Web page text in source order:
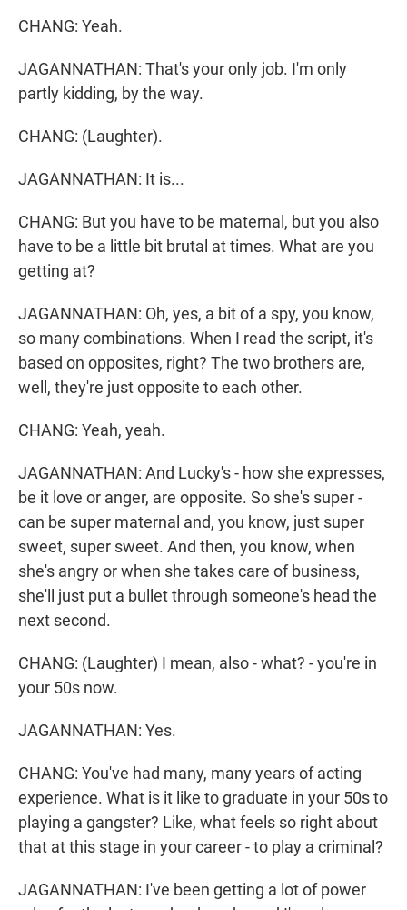
CHANG: Yeah.
JAGANNATHAN: That's your only job. I'm only
partly kidding, by the way.
CHANG: (Laughter).
JAGANNATHAN: It is...
CHANG: But you have to be maternal, but you also
have to be a little bit brutal at times. What are you
getting at?
JAGANNATHAN: Oh, yes, a bit of a spy, you know,
so many combinations. When I read the script, it's
based on opposites, right? The two brothers are,
well, they're just opposite to each other.
CHANG: Yeah, yeah.
JAGANNATHAN: And Lucky's - how she expresses,
be it love or anger, are opposite. So she's super -
can be super maternal and, you know, just super
sweet, super sweet. And then, you know, when
she's angry or when she takes care of business,
she'll just put a bullet through someone's head the
next second.
CHANG: (Laughter) I mean, also - what? - you're in
your 50s now.
JAGANNATHAN: Yes.
CHANG: You've had many, many years of acting
experience. What is it like to graduate in your 50s to
playing a gangster? Like, what feels so right about
that at this stage in your career - to play a criminal?
JAGANNATHAN: I've been getting a lot of power